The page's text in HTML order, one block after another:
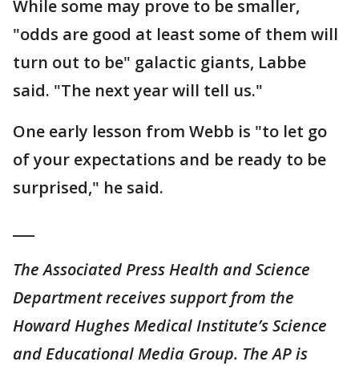
While some may prove to be smaller,
"odds are good at least some of them will
turn out to be" galactic giants, Labbe
said. "The next year will tell us."
One early lesson from Webb is "to let go
of your expectations and be ready to be
surprised," he said.
The Associated Press Health and Science
Department receives support from the
Howard Hughes Medical Institute’s Science
and Educational Media Group. The AP is